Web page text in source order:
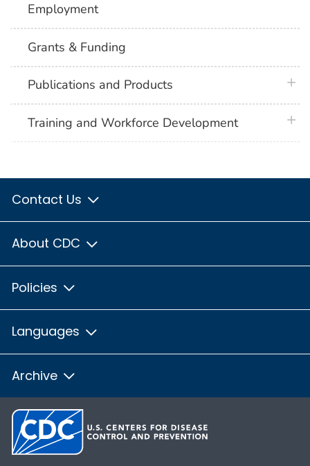
Employment
Grants & Funding
Publications and Products
Training and Workforce Development
Contact Us
About CDC
Policies
Languages
Archive